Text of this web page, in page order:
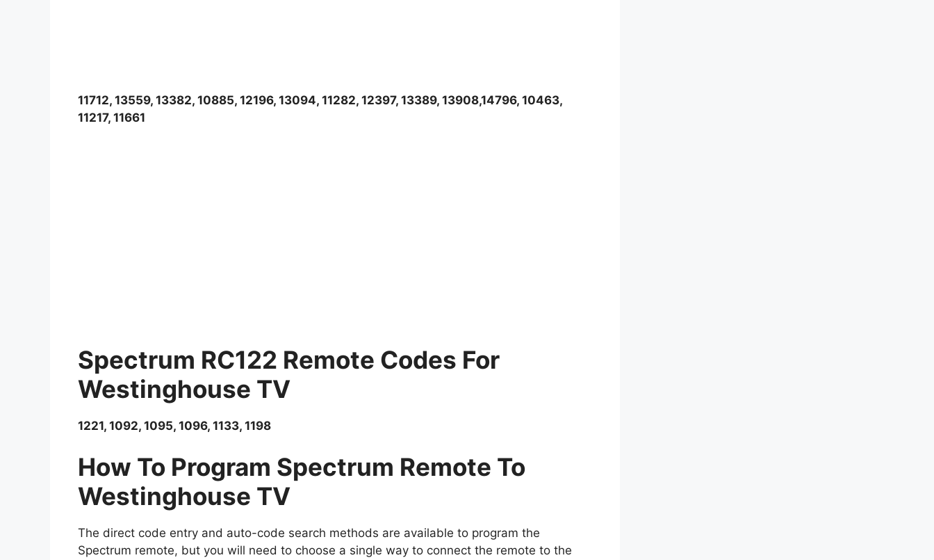
11712, 13559, 13382, 10885, 12196, 13094, 11282, 12397, 13389, 13908,14796, 10463,
11217, 11661
Spectrum RC122 Remote Codes For
Westinghouse TV
1221, 1092, 1095, 1096, 1133, 1198
How To Program Spectrum Remote To
Westinghouse TV
The direct code entry and auto-code search methods are available to program the
Spectrum remote, but you will need to choose a single way to connect the remote to the